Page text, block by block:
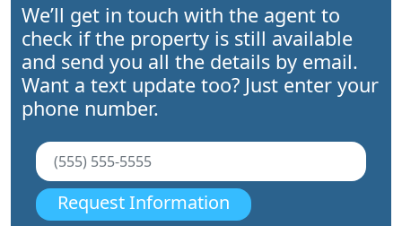
We’ll get in touch with the agent to
check if the property is still available
and send you all the details by email.
Want a text update too? Just enter your
phone number.
Request Information